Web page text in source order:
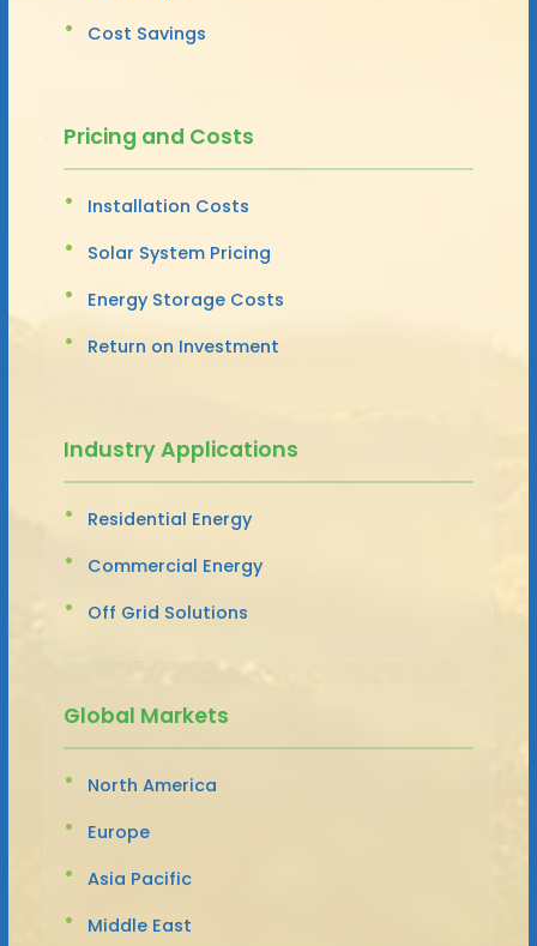
Cost Savings
Pricing and Costs
Installation Costs
Solar System Pricing
Energy Storage Costs
Return on Investment
Industry Applications
Residential Energy
Commercial Energy
Off Grid Solutions
Global Markets
North America
Europe
Asia Pacific
Middle East